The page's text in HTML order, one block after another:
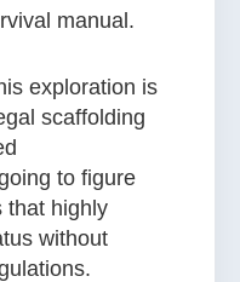
manual.
exploration is
scaffolding
to figure
that highly
without